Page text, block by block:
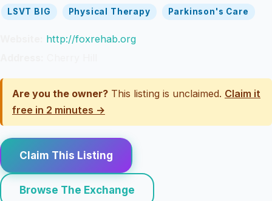
LSVT BIG Physical Therapy Parkinson's Care
http://foxrehab.org
Are you the owner? This listing is unclaimed. Claim it
free in 2 minutes →
Claim This Listing
Browse The Exchange